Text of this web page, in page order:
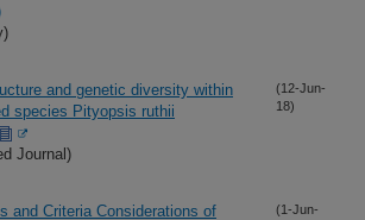
and genetic diversity within
species Pityopsis ruthii
Journal)
(12-Jun-
18)
and Criteria Considerations of
(1-Jun-